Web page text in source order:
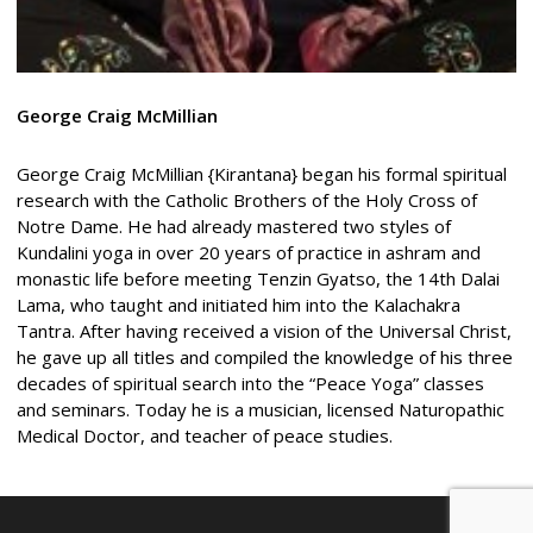
George Craig McMillian
George Craig McMillian {Kirantana} began his formal spiritual
research with the Catholic Brothers of the Holy Cross of
Notre Dame. He had already mastered two styles of
Kundalini yoga in over 20 years of practice in ashram and
monastic life before meeting Tenzin Gyatso, the 14th Dalai
Lama, who taught and initiated him into the Kalachakra
Tantra. After having received a vision of the Universal Christ,
he gave up all titles and compiled the knowledge of his three
decades of spiritual search into the “Peace Yoga” classes
and seminars. Today he is a musician, licensed Naturopathic
Medical Doctor, and teacher of peace studies.